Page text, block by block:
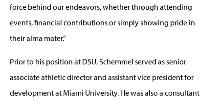
force behind our endeavors, whether through attending
events, financial contributions or simply showing pride in
their alma mater.”
Prior to his position at DSU, Schemmel served as senior
associate athletic director and assistant vice president for
development at Miami University. He was also a consultant